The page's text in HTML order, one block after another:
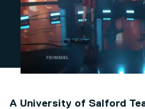
A University of Salford